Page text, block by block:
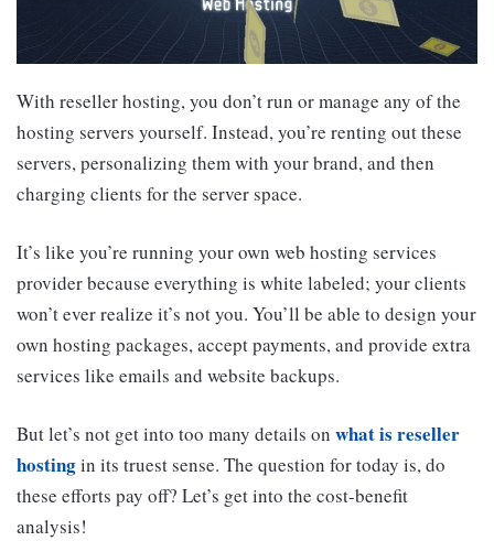
With reseller hosting, you don’t run or manage any of the
hosting servers yourself. Instead, you’re renting out these
servers, personalizing them with your brand, and then
charging clients for the server space.
It’s like you’re running your own web hosting services
provider because everything is white labeled; your clients
won’t ever realize it’s not you. You’ll be able to design your
own hosting packages, accept payments, and provide extra
services like emails and website backups.
But let’s not get into too many details on what is reseller
hostingin its truest sense. The question for today is, do
these efforts pay off? Let’s get into the cost-benefit
analysis!